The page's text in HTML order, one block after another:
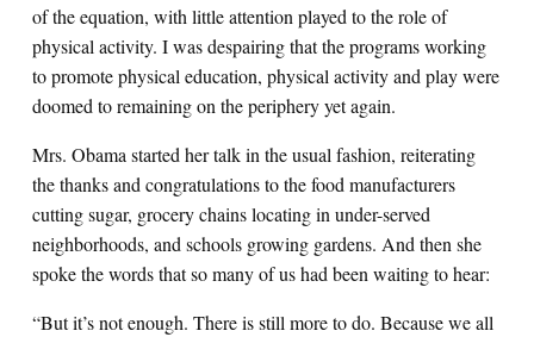
of the equation, with little attention played to the role of
physical activity. I was despairing that the programs working
to promote physical education, physical activity and play were
doomed to remaining on the periphery yet again.
Mrs. Obama started her talk in the usual fashion, reiterating
the thanks and congratulations to the food manufacturers
cutting sugar, grocery chains locating in under-served
neighborhoods, and schools growing gardens. And then she
spoke the words that so many of us had been waiting to hear:
“But it’s not enough. There is still more to do. Because we all